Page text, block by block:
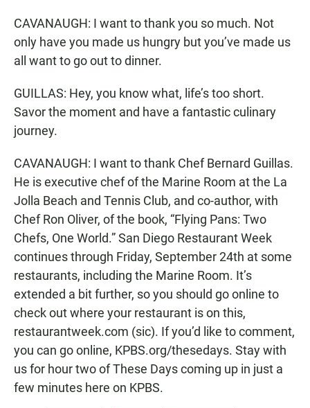
CAVANAUGH: I want to thank you so much. Not
only have you made us hungry but you’ve made us
all want to go out to dinner.
GUILLAS: Hey, you know what, life’s too short.
Savor the moment and have a fantastic culinary
journey.
CAVANAUGH: I want to thank Chef Bernard Guillas.
He is executive chef of the Marine Room at the La
Jolla Beach and Tennis Club, and co-author, with
Chef Ron Oliver, of the book, “Flying Pans: Two
Chefs, One World.” San Diego Restaurant Week
continues through Friday, September 24th at some
restaurants, including the Marine Room. It’s
extended a bit further, so you should go online to
check out where your restaurant is on this,
restaurantweek.com (sic). If you’d like to comment,
you can go online, KPBS.org/thesedays. Stay with
us for hour two of These Days coming up in just a
few minutes here on KPBS.